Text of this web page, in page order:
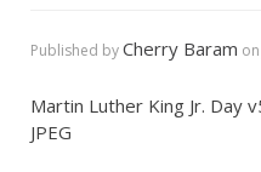
Published byCherry Baram on
Martin Luther King Jr.
JPEG